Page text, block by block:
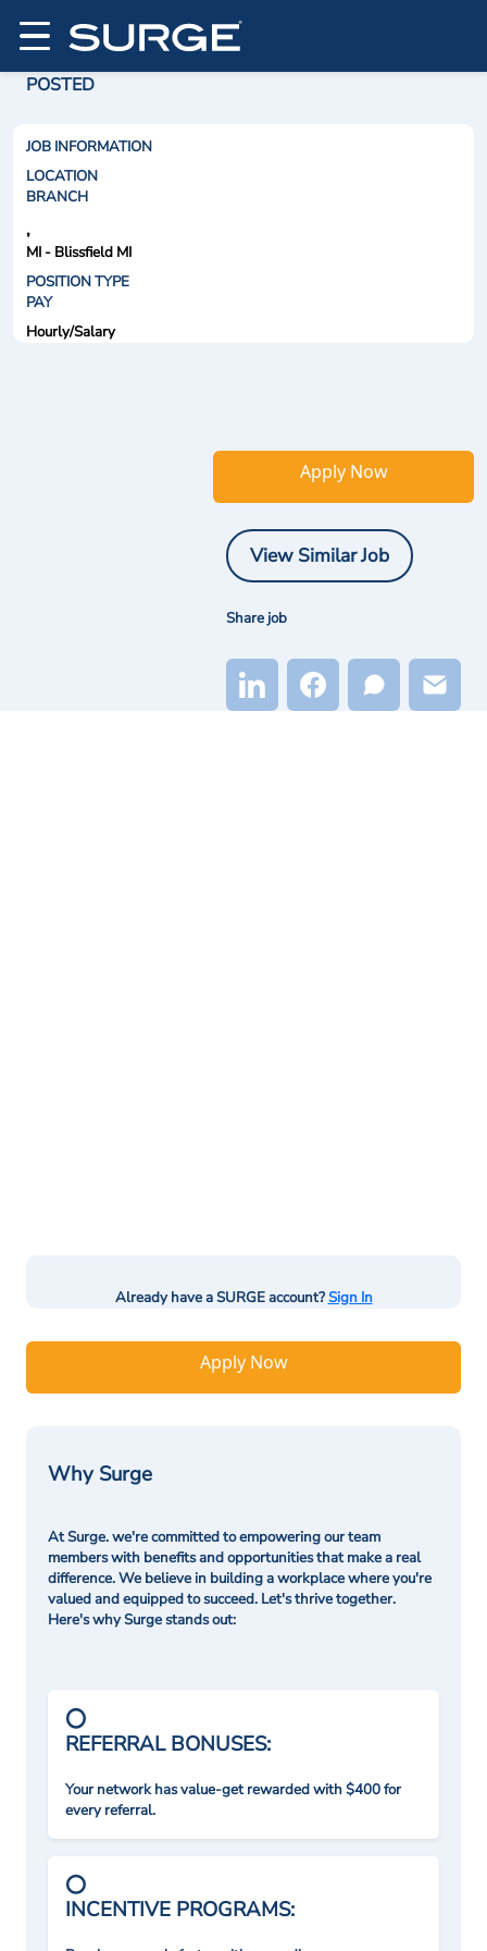
POSTED
JOB INFORMATION
LOCATION
BRANCH
,
MI - Blissfield MI
POSITION TYPE
PAY
Hourly/Salary
Apply Now
View Similar Job
Share job
Already have a SURGE account?Sign In
Apply Now
Why Surge
At Surge. we're committed to empowering our team
members with benefits and opportunities that make a real
difference. We believe in building a workplace where you're
valued and equipped to succeed. Let's thrive together.
Here's why Surge stands out:
REFERRAL BONUSES:
Your network has value-get rewarded with $400 for
every referral.
INCENTIVE PROGRAMS: